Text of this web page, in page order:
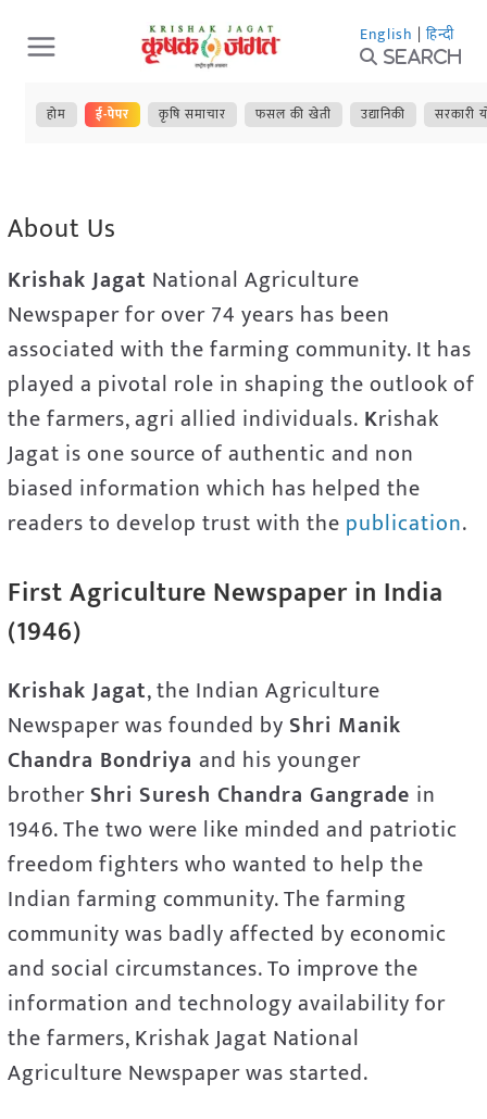
Skip
to
content
English | हिन्दी
Search
होम ई-पेपर कृषि समाचार फसल की खेती उद्यानिकी सरकारी
About Us
Krishak Jagat National Agriculture
Newspaper for over 74 years has been
associated with the farming community. It has
played a pivotal role in shaping the outlook of
the farmers, agri allied individuals. Krishak
Jagat is one source of authentic and non
biased information which has helped the
readers to develop trust with the publication.
First Agriculture Newspaper in India
(1946)
Krishak Jagat, the Indian Agriculture
Newspaper was founded byShri Manik
Chandra Bondriya and his younger
brotherShri Suresh Chandra Gangrade in
1946. The two were like minded and patriotic
freedom fighters who wanted to help the
Indian farming community. The farming
community was badly affected by economic
and social circumstances. To improve the
information and technology availability for
the farmers, Krishak Jagat National
Agriculture Newspaper was started.